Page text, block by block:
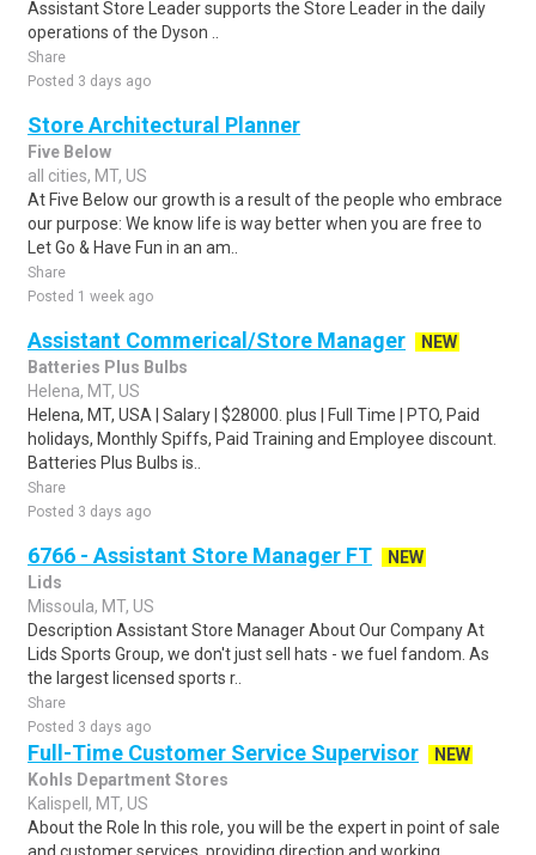
Assistant Store Leader supports the Store Leader in the daily
operations of the Dyson ..
Share
Posted 3 days ago
Store Architectural Planner
Five Below
all cities, MT, US
At Five Below our growth is a result of the people who embrace
our purpose: We know life is way better when you are free to
Let Go & Have Fun in an am..
Share
Posted 1 week ago
Assistant Commerical/Store Manager
NEW
Batteries Plus Bulbs
Helena, MT, US
Helena, MT, USA | Salary | $28000. plus | Full Time | PTO, Paid
holidays, Monthly Spiffs, Paid Training and Employee discount.
Batteries Plus Bulbs is..
Share
Posted 3 days ago
6766 - Assistant Store Manager FT
NEW
Lids
Missoula, MT, US
Description Assistant Store Manager About Our Company At
Lids Sports Group, we don't just sell hats - we fuel fandom. As
the largest licensed sports r..
Share
Posted 3 days ago
Full-Time Customer Service Supervisor
NEW
Kohls Department Stores
Kalispell, MT, US
About the Role In this role, you will be the expert in point of sale